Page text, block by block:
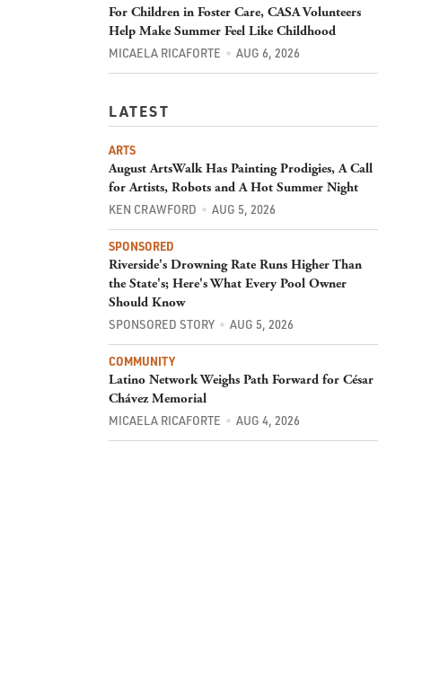
For Children in Foster Care, CASA Volunteers
Help Make Summer Feel Like Childhood
MICAELA RICAFORTE AUG 6, 2026
LATEST
ARTS
August ArtsWalk Has Painting Prodigies, A Call
for Artists, Robots and A Hot Summer Night
KEN CRAWFORD AUG 5, 2026
SPONSORED
Riverside's Drowning Rate Runs Higher Than
the State's; Here's What Every Pool Owner
Should Know
SPONSORED STORY AUG 5, 2026
COMMUNITY
Latino Network Weighs Path Forward for César
Chávez Memorial
MICAELA RICAFORTE AUG 4, 2026